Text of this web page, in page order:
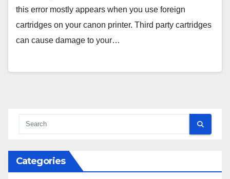
this error mostly appears when you use foreign
cartridges on your canon printer. Third party cartridges
can cause damage to your…
Categories